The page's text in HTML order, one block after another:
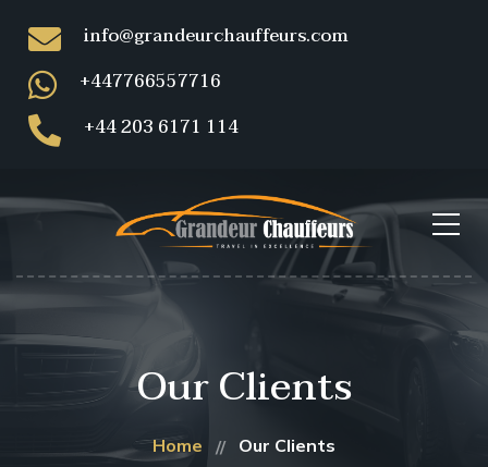
info@grandeurchauffeurs.com
+447766557716
+44 203 6171 114
Our Clients
Home Our Clients